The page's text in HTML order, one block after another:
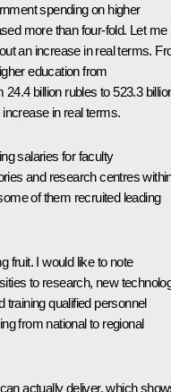
spending on higher
more than four-fold. Let me
an increase in real terms.
education from
billion rubles to 523.3
in real terms.
salaries for faculty
and research centres
of them recruited leading
fruit. I would like to note
to research, new
training qualified personnel
from national to regional
actually deliver, which